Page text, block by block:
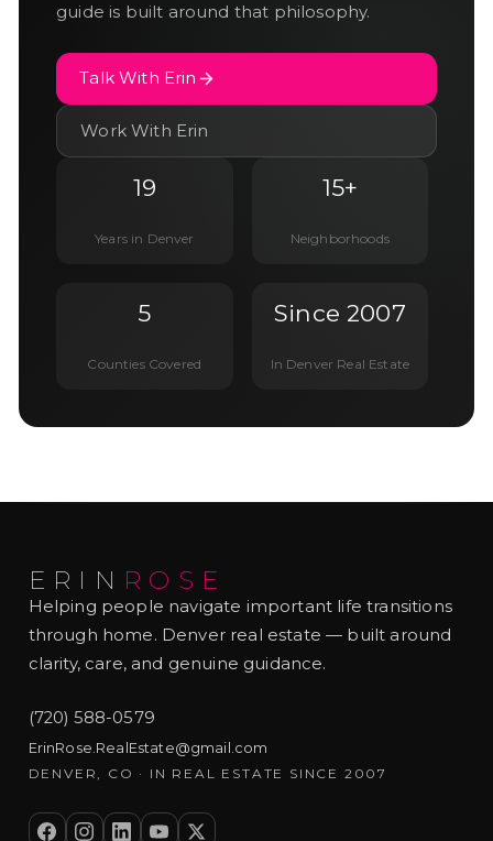
guide is built around that philosophy.
Talk With Erin
Work With Erin
19
Years in Denver
15+
Neighborhoods
5
Counties Covered
Since 2007
In Denver Real Estate
ERIN ROSE
Helping people navigate important life transitions
through home. Denver real estate — built around
clarity, care, and genuine guidance.
(720) 588-0579
ErinRose.RealEstate@gmail.com
DENVER, CO · IN REAL ESTATE SINCE 2007